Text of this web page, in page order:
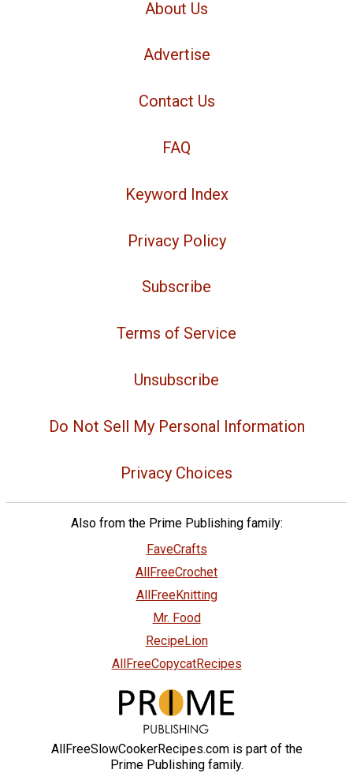
About Us
Advertise
Contact Us
FAQ
Keyword Index
Privacy Policy
Subscribe
Terms of Service
Unsubscribe
Do Not Sell My Personal Information
Privacy Choices
Also from the Prime Publishing family:
FaveCrafts
AllFreeCrochet
AllFreeKnitting
Mr. Food
RecipeLion
AllFreeCopycatRecipes
AllFreeSlowCookerRecipes.com is part of the
Prime Publishing family.